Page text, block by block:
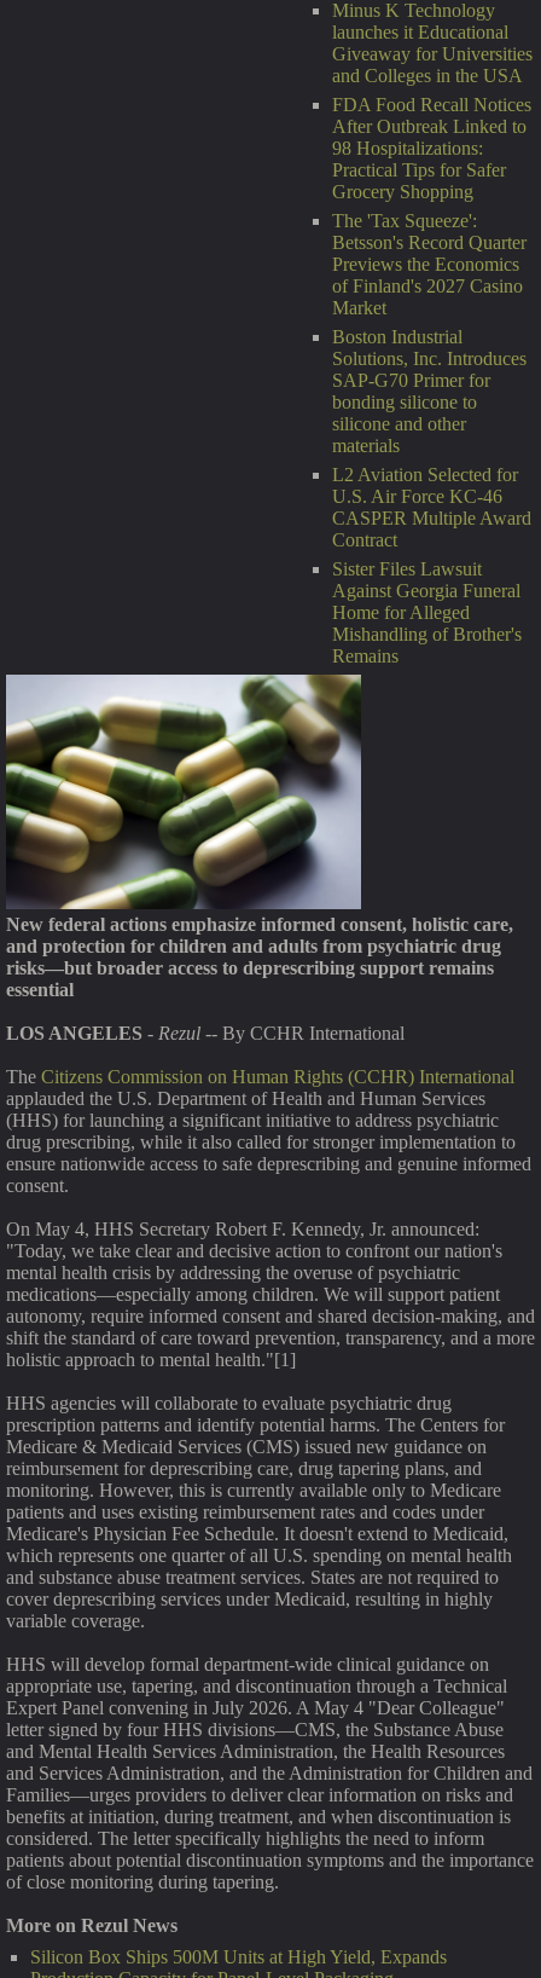
Minus K Technology
launches it Educational
Giveaway for Universities
and Colleges in the USA
FDA Food Recall Notices
After Outbreak Linked to
98 Hospitalizations:
Practical Tips for Safer
Grocery Shopping
The 'Tax Squeeze':
Betsson's Record Quarter
Previews the Economics
of Finland's 2027 Casino
Market
Boston Industrial
Solutions, Inc. Introduces
SAP-G70 Primer for
bonding silicone to
silicone and other
materials
L2 Aviation Selected for
U.S. Air Force KC-46
CASPER Multiple Award
Contract
Sister Files Lawsuit
Against Georgia Funeral
Home for Alleged
Mishandling of Brother's
Remains
New federal actions emphasize informed consent, holistic care,
and protection for children and adults from psychiatric drug
risks—but broader access to deprescribing support remains
essential
LOS ANGELES - Rezul -- By CCHR International
The Citizens Commission on Human Rights (CCHR) International
applauded the U.S. Department of Health and Human Services
(HHS) for launching a significant initiative to address psychiatric
drug prescribing, while it also called for stronger implementation to
ensure nationwide access to safe deprescribing and genuine informed
consent.
On May 4, HHS Secretary Robert F. Kennedy, Jr. announced:
"Today, we take clear and decisive action to confront our nation's
mental health crisis by addressing the overuse of psychiatric
medications—especially among children. We will support patient
autonomy, require informed consent and shared decision-making, and
shift the standard of care toward prevention, transparency, and a more
holistic approach to mental health."[1]
HHS agencies will collaborate to evaluate psychiatric drug
prescription patterns and identify potential harms. The Centers for
Medicare & Medicaid Services (CMS) issued new guidance on
reimbursement for deprescribing care, drug tapering plans, and
monitoring. However, this is currently available only to Medicare
patients and uses existing reimbursement rates and codes under
Medicare's Physician Fee Schedule. It doesn't extend to Medicaid,
which represents one quarter of all U.S. spending on mental health
and substance abuse treatment services. States are not required to
cover deprescribing services under Medicaid, resulting in highly
variable coverage.
HHS will develop formal department-wide clinical guidance on
appropriate use, tapering, and discontinuation through a Technical
Expert Panel convening in July 2026. A May 4 "Dear Colleague"
letter signed by four HHS divisions—CMS, the Substance Abuse
and Mental Health Services Administration, the Health Resources
and Services Administration, and the Administration for Children and
Families—urges providers to deliver clear information on risks and
benefits at initiation, during treatment, and when discontinuation is
considered. The letter specifically highlights the need to inform
patients about potential discontinuation symptoms and the importance
of close monitoring during tapering.
More on Rezul News
Silicon Box Ships 500M Units at High Yield, Expands